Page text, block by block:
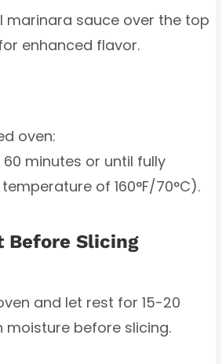
marinara sauce over the top
enhanced flavor.
oven:
minutes or until fully
of 160°F/70°C).
Before Slicing
and let rest for 15-20
moisture before slicing.